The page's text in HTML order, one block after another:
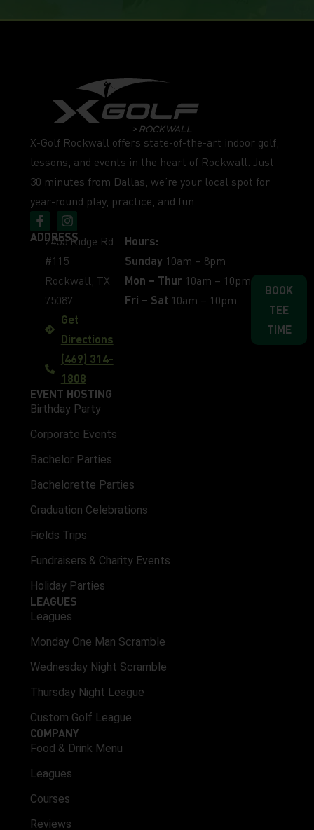
X-Golf Rockwall offers state-of-the-art indoor golf,
lessons, and events in the heart of Rockwall. Just
30 minutes from Dallas, we’re your local spot for
year-round play, practice, and fun.
EVENT HOSTING
Birthday Party
Corporate Events
Bachelor Parties
Bachelorette Parties
Graduation Celebrations
Fields Trips
Fundraisers & Charity Events
Holiday Parties
LEAGUES
Leagues
Monday One Man Scramble
Wednesday Night Scramble
Thursday Night League
Custom Golf League
COMPANY
Food & Drink Menu
Leagues
Courses
Reviews
ADDRESS
2455 Ridge Rd
#115
Rockwall, TX
75087
Get
Directions
(469) 314-
1808
Hours:
Sunday 10am – 8pm
Mon – Thur 10am – 10pm
Fri – Sat 10am – 10pm
BOOK
TEE
TIME